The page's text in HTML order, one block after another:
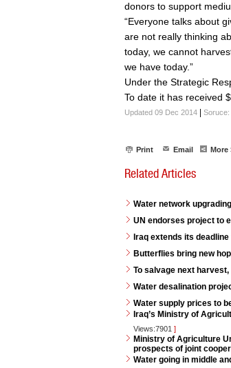
donors to support
“Everyone talks about
are not really thinking
today, we cannot
we have today.”
Under the Strategic
To date it has received
Updated 09 Dec 2014 Soruce:
Print Email More
Related Articles
Water network
UN endorses project to
Iraq extends its
Butterflies bring new
To salvage next
Water desalination
Water supply prices to
Iraq’s Ministry of
Views:7901 ]
Ministry of Agriculture
prospects of joint
Water going in middle